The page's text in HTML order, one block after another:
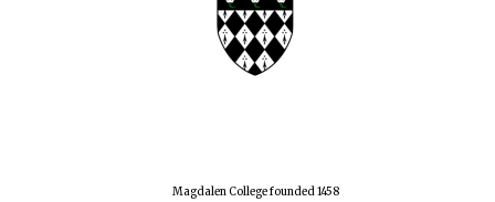
Magdalen College founded 1458